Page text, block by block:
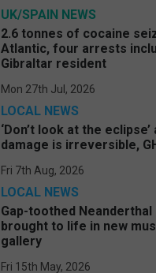
UK/SPAIN NEWS
2.6 tonnes of cocaine
Atlantic, four arrests
Gibraltar resident
Mon 27th Jul, 2026
LOCAL NEWS
‘Don’t look at the eclipse’
damage is irreversible,
Fri 7th Aug, 2026
LOCAL NEWS
Gap-toothed Neanderthal
brought to life in new
gallery
Fri 15th May, 2026